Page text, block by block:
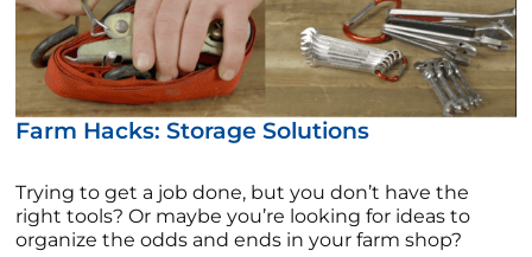
Farm Hacks: Storage Solutions
Trying to get a job done, but you don’t have the
right tools? Or maybe you’re looking for ideas to
organize the odds and ends in your farm shop?